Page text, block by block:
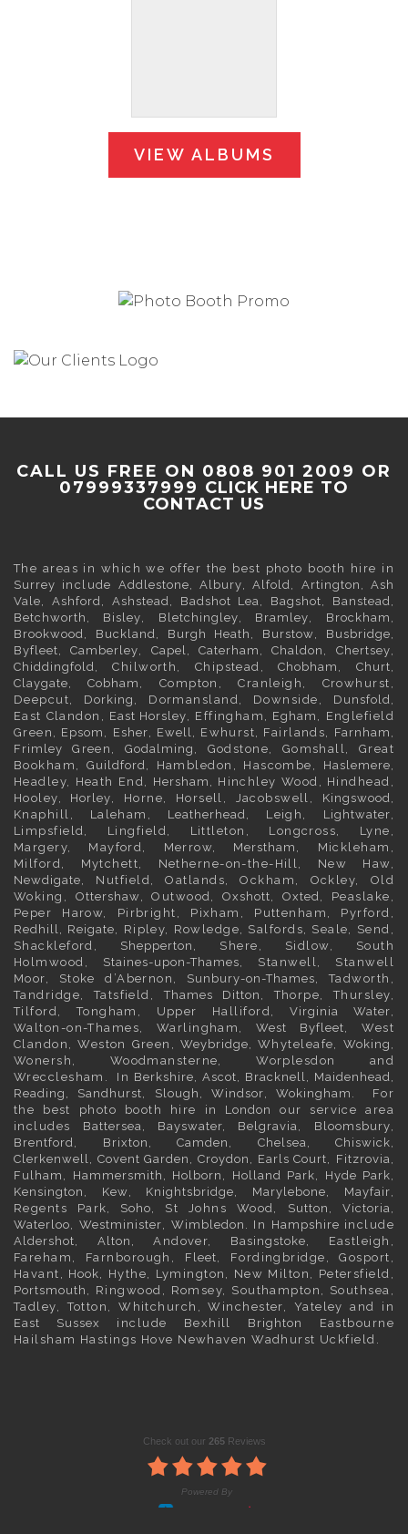
VIEW ALBUMS
CALL US FREE ON 0808 901 2009 OR
07999337999 CLICK HERE TO
CONTACT US
The areas in which we offer the best photo booth hire in
Surrey include Addlestone,Albury,Alfold, Artington , Ash
Vale, Ashford, Ashstead, Badshot Lea, Bagshot, Banstead,
Betchworth , Bisley, Bletchingley, Bramley, Brockham ,
Brookwood, Buckland, Burgh Heath , Burstow, Busbridge,
Byfleet,Camberley, Capel, Caterham ,Chaldon , Chertsey,
Chiddingfold, Chilworth, Chipstead,Chobham , Churt,
Claygate,Cobham , Compton, Cranleigh, Crowhurst,
Deepcut, Dorking , Dormansland, Downside, Dunsfold,
East Clandon, East Horsley, Effingham, Egham , Englefield
Green, Epsom , Esher, Ewell, Ewhurst, Fairlands, Farnham ,
Frimley Green, Godalming , Godstone, Gomshall, Great
Bookham, Guildford, Hambledon, Hascombe, Haslemere,
Headley, Heath End, Hersham , Hinchley Wood, Hindhead,
Hooley, Horley, Horne, Horsell, Jacobswell, Kingswood,
Knaphill, Laleham, Leatherhead, Leigh, Lightwater,
Limpsfield, Lingfield, Littleton, Longcross, Lyne,
Margery, Mayford, Merrow, Merstham , Mickleham,
Milford, Mytchett, Netherne-on-the-Hill, New Haw,
Newdigate, Nutfield, Oatlands, Ockham, Ockley, Old
Woking, Ottershaw, Outwood,Oxshott,Oxted, Peaslake,
Peper Harow, Pirbright, Pixham, Puttenham, Pyrford,
Redhill, Reigate, Ripley, Rowledge, Salfords, Seale, Send,
Shackleford, Shepperton , Shere, Sidlow, South
Holmwood, Staines-upon-Thames, Stanwell, Stanwell
Moor, Stoke d’Abernon, Sunbury-on-Thames, Tadworth,
Tandridge, Tatsfield,Thames Ditton , Thorpe, Thursley,
Tilford, Tongham, Upper Halliford, Virginia Water,
Walton-on-Thames, Warlingham,West Byfleet, West
Clandon, Weston Green, Weybridge, Whyteleafe, Woking ,
Wonersh, Woodmansterne, Worplesdon and
Wrecclesham. In Berkshire, Ascot, Bracknell, Maidenhead,
Reading , Sandhurst, Slough ,Windsor,Wokingham . For
the best photo booth hire in London
our service area
includes Battersea, Bayswater, Belgravia, Bloomsbury,
Brentford, Brixton ,Camden , Chelsea,
Chiswick,
Clerkenwell,Covent Garden ,Croydon , Earls Court, Fitzrovia,
Fulham , Hammersmith , Holborn , Holland Park, Hyde Park,
Kensington , Kew, Knightsbridge, Marylebone, Mayfair,
Regents Park, Soho, St Johns Wood, Sutton , Victoria,
Waterloo, Westminister, Wimbledon . In Hampshire include
Aldershot, Alton , Andover, Basingstoke, Eastleigh,
Fareham, Farnborough, Fleet, Fordingbridge, Gosport,
Havant, Hook, Hythe, Lymington, New Milton, Petersfield,
Portsmouth , Ringwood, Romsey, Southampton, Southsea,
Tadley, Totton, Whitchurch, Winchester, Yateley and in
East Sussex
include Bexhill Brighton
Eastbourne
Hailsham Hastings Hove Newhaven Wadhurst Uckfield.